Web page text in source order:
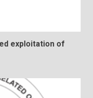
exploitation of